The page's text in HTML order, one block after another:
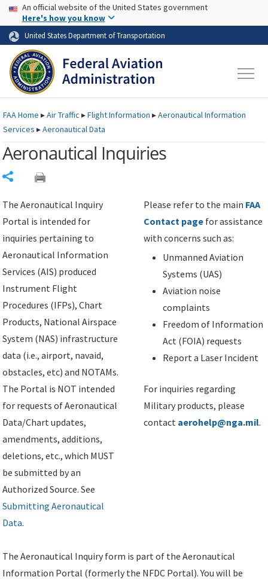
Skip to page content Skip to main content
USA Banner
An official website of the United States government
Here's how you know
United States Department of Transportation
FAAHome ▸Air Traffic ▸Flight Information ▸Aeronautical Information
Services ▸Aeronautical Data
Aeronautical Inquiries
The Aeronautical Inquiry
Portal is intended for
inquiries pertaining to
Aeronautical Information
Services (AIS) produced
Instrument Flight
Procedures (IFPs), Chart
Products, National Airspace
System (NAS) infrastructure
data (i.e., airport, navaid,
obstacles, etc) and NOTAMs.
The Portal is NOT intended
for requests of Aeronautical
Data/Chart updates,
amendments, additions,
deletions, etc., which MUST
be submitted by an
Authorized Source. See
Submitting Aeronautical
Data.
Please refer to the main FAA
Contact page for assistance
with concerns such as:
Unmanned Aviation
Systems (UAS)
Aviation noise
complaints
Freedom of Information
Act (FOIA) requests
Report a Laser Incident
For inquiries regarding
Military products, please
contact aerohelp@nga.mil.
The Aeronautical Inquiry form is part of the Aeronautical
Information Portal (formerly the NFDC Portal). You will be